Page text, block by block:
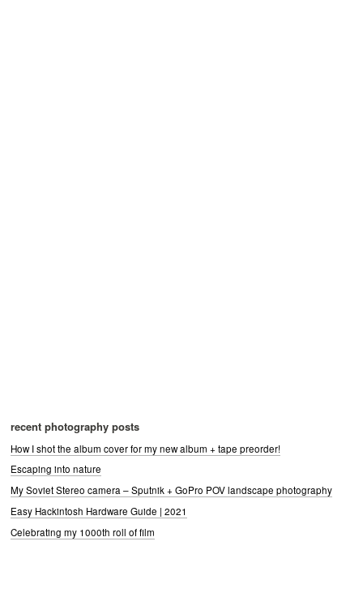
recent photography posts
How I shot the album cover for my new album + tape preorder!
Escaping into nature
My Soviet Stereo camera – Sputnik + GoPro POV landscape photography
Easy Hackintosh Hardware Guide | 2021
Celebrating my 1000th roll of film